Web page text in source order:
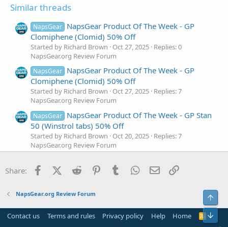
Similar threads
NapsGear NapsGear Product Of The Week - GP
Clomiphene (Clomid) 50% Off
Started by Richard Brown Oct 27, 2025 Replies: 0
NapsGear.org Review Forum
NapsGear NapsGear Product Of The Week - GP
Clomiphene (Clomid) 50% Off
Started by Richard Brown Oct 27, 2025 Replies: 7
NapsGear.org Review Forum
NapsGear NapsGear Product Of The Week - GP Stan
50 (Winstrol tabs) 50% Off
Started by Richard Brown Oct 20, 2025 Replies: 7
NapsGear.org Review Forum
Methan 50 (Dianabol) 50% Off
Napsgear Product Of The Week : GP Sust
270 (Sustanon) is On 50% Off!
Share: FacebookX (Twitter)
Reddit PinterestTumblr WhatsApp
Email
NapsGear.org Review Forum
Contact us Terms and rules Privacy policy Help Home
R
S
Top